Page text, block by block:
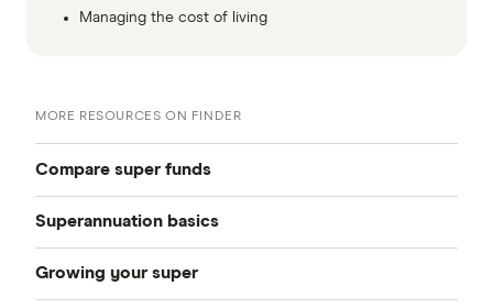
Managing the cost of living
MORE RESOURCES ON FINDER
Compare super funds
Compare super funds Australia
Best super funds
Superannuation basics
How to choose a super fund
Growing your super